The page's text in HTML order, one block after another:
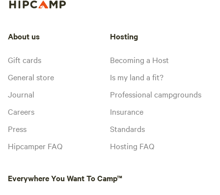
About us
Gift cards
General store
Journal
Careers
Press
Hipcamper FAQ
Hosting
Becoming a Host
Is my land a fit?
Professional campgrounds
Insurance
Standards
Hosting FAQ
Everywhere You Want To Camp™